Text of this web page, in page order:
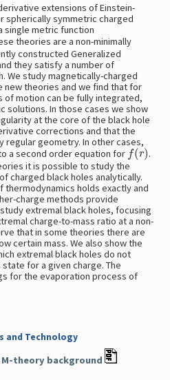
extensions of Einstein-
spherically symmetric charged
single metric function
theories are a non-minimally
constructed Generalized
they satisfy a number of
We study magnetically-charged
new theories and we find that for
of motion can be fully integrated,
solutions. In those cases we show
at the core of the black hole
corrections and that the
regular geometry. In other cases,
a second order equation forf(r) .
it is possible to study the
charged black holes analytically.
thermodynamics holds exactly and
charge methods provide
extremal black holes, focusing
charge-to-mass ratio at a non-
that in some theories there are
certain mass. We also show the
extremal black holes do not
for a given charge. The
for the evaporation process of
and Technology
theory background